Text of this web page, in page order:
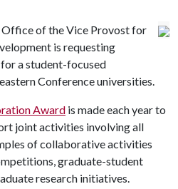
Office of the Vice Provost for
is requesting
a student-focused
Conference universities.
Award is made each year to
joint activities involving all
of collaborative activities
graduate-student
research initiatives.